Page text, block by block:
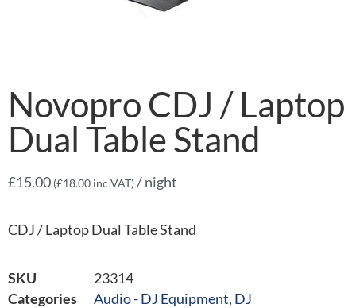
Novopro CDJ / Laptop
Dual Table Stand
£15.00 (£18.00 inc VAT)/ night
CDJ / Laptop Dual Table Stand
SKU
23314
Categories
Audio - DJ Equipment, DJ